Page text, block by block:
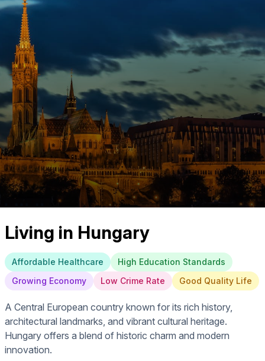
Living in Hungary
Affordable Healthcare
High Education Standards
Growing Economy
Low Crime Rate Good Quality Life
A Central European country known for its rich history,
architectural landmarks, and vibrant cultural heritage.
Hungary offers a blend of historic charm and modern
innovation.